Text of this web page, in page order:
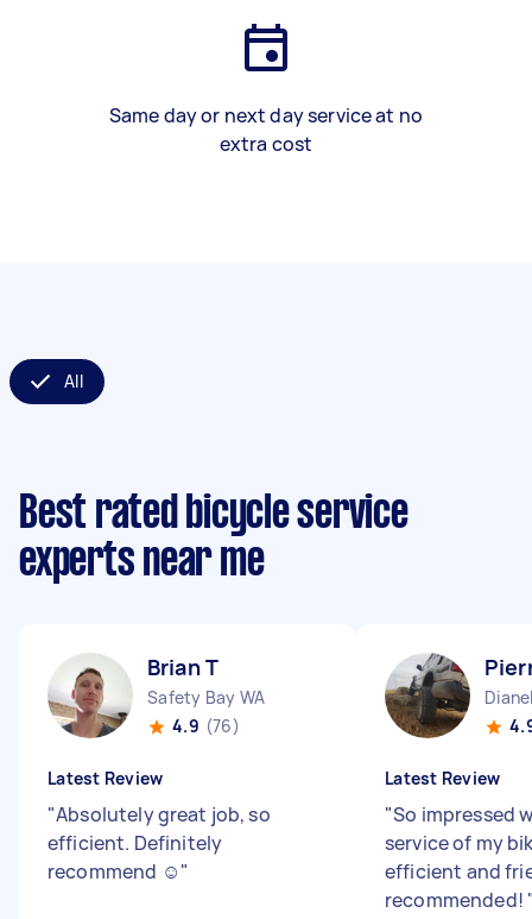
Same day or next day service at no
extra cost
All
Best rated bicycle service
experts near me
Brian T
Safety Bay WA
4.9 (76)
Latest Review
"Absolutely great job, so
efficient. Definitely
recommend ☺️"
Latest Review
"So impressed
service of my
efficient and
recommended!